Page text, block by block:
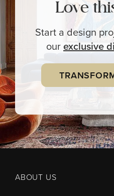
Love
Start a design
ourexclusive
ABOUT US